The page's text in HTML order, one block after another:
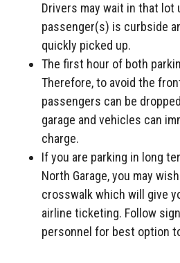
Drivers may wait in that lot
passenger(s) is curbside
quickly picked up.
The first hour of both
Therefore, to avoid the
passengers can be
garage and vehicles can
charge.
If you are parking in long
North Garage, you may
crosswalk which will give
airline ticketing. Follow
personnel for best option